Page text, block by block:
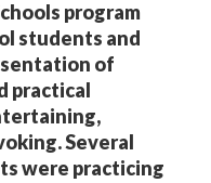
program
students and
of
practical
Several
were practicing